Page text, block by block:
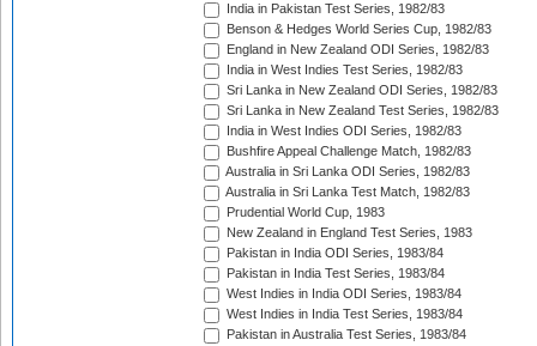
India in Pakistan Test Series, 1982/83
Benson & Hedges World Series Cup, 1982/83
England in New Zealand ODI Series, 1982/83
India in West Indies Test Series, 1982/83
Sri Lanka in New Zealand ODI Series, 1982/83
Sri Lanka in New Zealand Test Series, 1982/83
India in West Indies ODI Series, 1982/83
Bushfire Appeal Challenge Match, 1982/83
Australia in Sri Lanka ODI Series, 1982/83
Australia in Sri Lanka Test Match, 1982/83
Prudential World Cup, 1983
New Zealand in England Test Series, 1983
Pakistan in India ODI Series, 1983/84
Pakistan in India Test Series, 1983/84
West Indies in India ODI Series, 1983/84
West Indies in India Test Series, 1983/84
Pakistan in Australia Test Series, 1983/84